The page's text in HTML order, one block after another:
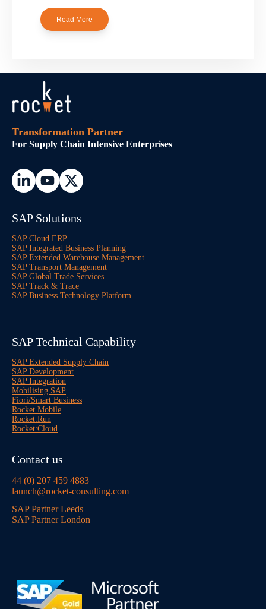
Read More
Transformation Partner
For Supply Chain Intensive Enterprises
SAP Solutions
SAP Cloud ERP
SAP Integrated Business Planning
SAP Extended Warehouse Management
SAP Transport Management
SAP Global Trade Services
SAP Track & Trace
SAP Business Technology Platform
SAP Technical Capability
SAP Extended Supply Chain
SAP Development
SAP Integration
Mobilising SAP
Fiori/Smart Business
Rocket Mobile
Rocket:Run
Rocket:Cloud
Contact us
44 (0) 207 459 4883
launch@rocket-consulting.com
SAP Partner Leeds
SAP Partner London